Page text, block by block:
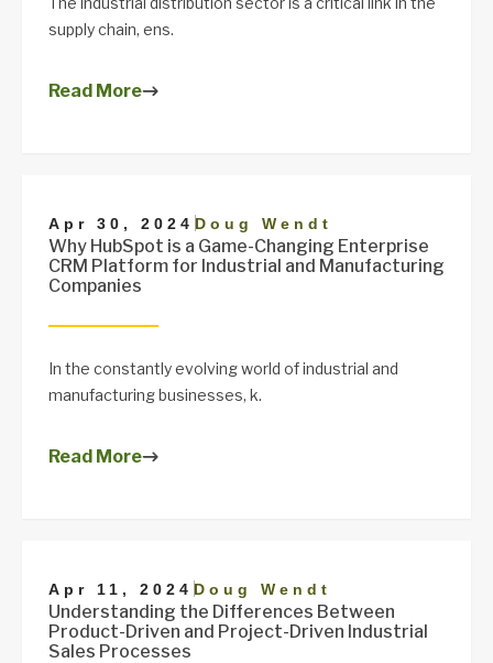
supply chain, ens.
Read More
Apr 30, 2024 |Doug Wendt
Why HubSpot is a Game-Changing Enterprise
CRM Platform for Industrial and Manufacturing
Companies
In the constantly evolving world of industrial and
manufacturing businesses, k.
Read More
Apr 11, 2024 |Doug Wendt
Understanding the Differences Between
Product-Driven and Project-Driven Industrial
Sales Processes